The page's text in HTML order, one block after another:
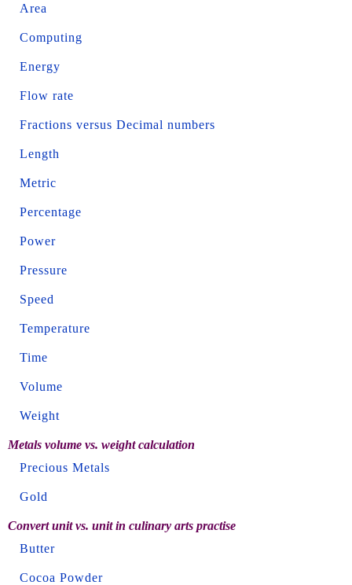
Area
Computing
Energy
Flow rate
Fractions versus Decimal numbers
Length
Metric
Percentage
Power
Pressure
Speed
Temperature
Time
Volume
Weight
Metals volume vs. weight calculation
Precious Metals
Gold
Convert unit vs. unit in culinary arts practise
Butter
Cocoa Powder